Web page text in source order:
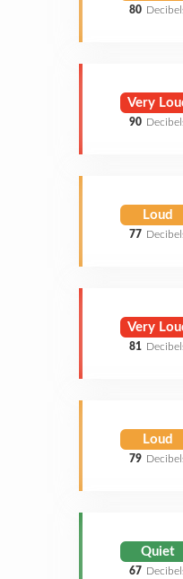
80
Very
90
Loud
77
Very
81
Loud
79
Quiet
67